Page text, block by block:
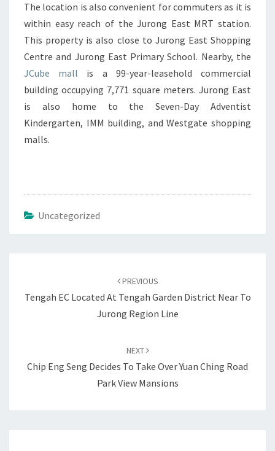
The location is also convenient for commuters as it is
within easy reach of the Jurong East MRT station.
This property is also close to Jurong East Shopping
Centre and Jurong East Primary School. Nearby, the
JCube mall is a 99-year-leasehold commercial
building occupying 7,771 square meters. Jurong East
is also home to the Seven-Day Adventist
Kindergarten, IMM building, and Westgate shopping
malls.
Uncategorized
PREVIOUS
Tengah EC Located At Tengah Garden District Near To
Jurong Region Line
NEXT
Chip Eng Seng Decides To Take Over Yuan Ching Road
Park View Mansions